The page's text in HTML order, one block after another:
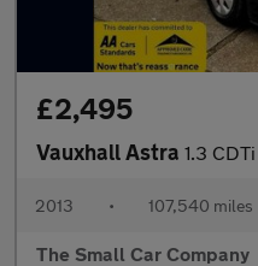
£2,495
Vauxhall Astra 1.3 CDTi ecoFLEX
2013 • 107,540 miles
The Small Car Company